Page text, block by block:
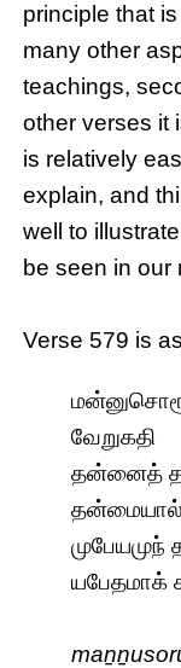
principle that
many other
teachings,
other verses it
is relatively
explain, and
well to
be seen in our
Verse 579 is
வேறுகதி
தன்னைத்
முபேயமுந்